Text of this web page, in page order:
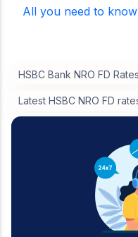
All you need to
HSBC Bank NRO FD Rates
Latest HSBC NRO FD